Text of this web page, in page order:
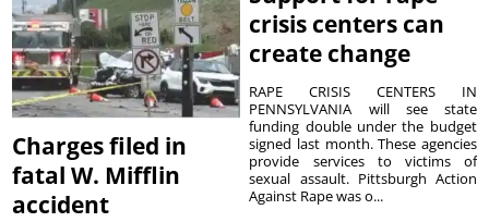
Charges filed in
fatal W. Mifflin
accident
crisis centers can
create change
RAPE CRISIS CENTERS IN
PENNSYLVANIA will see state
funding double under the budget
signed last month. These agencies
provide services to victims of
sexual assault. Pittsburgh Action
Against Rape was o...